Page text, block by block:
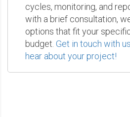
cycles, monitoring, and
with a brief consultation,
options that fit your
budget. Get in touch with
hear about your project!